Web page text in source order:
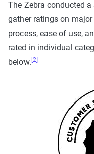
The Zebra conducted
gather ratings on
process, ease of use,
rated in individual
below. [2]